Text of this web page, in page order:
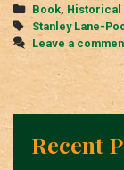
Categories
Book, Historical
Tags
Stanley Lane-
Leave a
Recent